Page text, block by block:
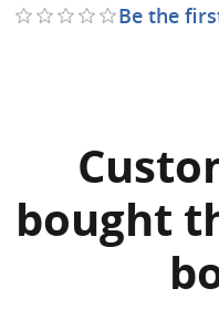
Be the
bought